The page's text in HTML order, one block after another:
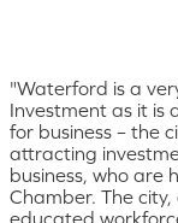
"Waterford is a
Investment as it is
for business – the
attracting
business, who are
Chamber. The
educated